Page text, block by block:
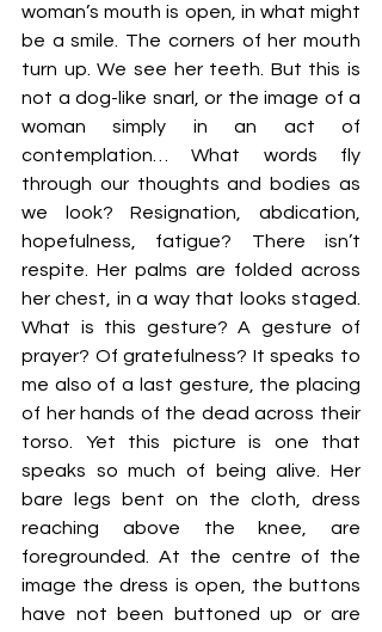
woman’s mouth is open, in what might
be a smile. The corners of her mouth
turn up. We see her teeth. But this is
not a dog-like snarl, or the image of a
woman simply in an act of
contemplation… What words fly
through our thoughts and bodies as
we look? Resignation, abdication,
hopefulness, fatigue? There isn’t
respite. Her palms are folded across
her chest, in a way that looks staged.
What is this gesture? A gesture of
prayer? Of gratefulness? It speaks to
me also of a last gesture, the placing
of her hands of the dead across their
torso. Yet this picture is one that
speaks so much of being alive. Her
bare legs bent on the cloth, dress
reaching above the knee, are
foregrounded. At the centre of the
image the dress is open, the buttons
have not been buttoned up or are